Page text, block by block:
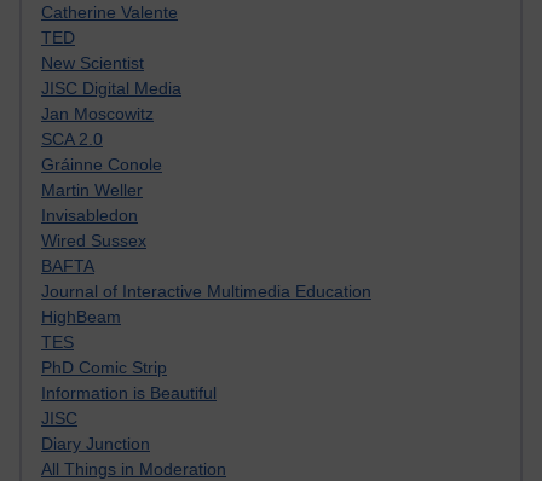
Catherine Valente
TED
New Scientist
JISC Digital Media
Jan Moscowitz
SCA 2.0
Gráinne Conole
Martin Weller
Invisabledon
Wired Sussex
BAFTA
Journal of Interactive Multimedia Education
HighBeam
TES
PhD Comic Strip
Information is Beautiful
JISC
Diary Junction
All Things in Moderation